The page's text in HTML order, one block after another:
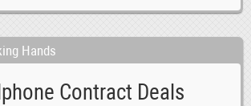
Hands
Contract Deals